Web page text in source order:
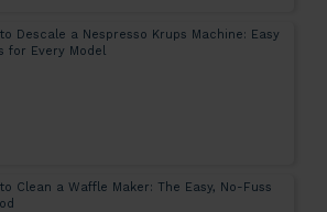
Descale a Nespresso Krups Machine: Easy
for Every Model
Clean a Waffle Maker: The Easy, No-Fuss